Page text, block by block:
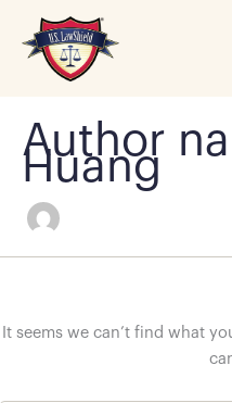
content
Author
Huang
It seems we can’t find what